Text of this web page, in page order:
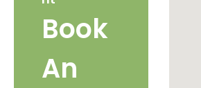
Book
An